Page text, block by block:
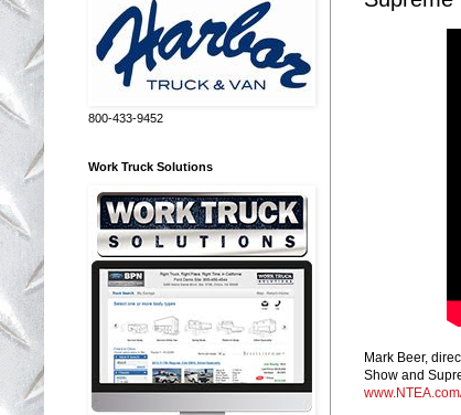
Mark Beer,
Show and
800-433-9452
Work Truck Solutions